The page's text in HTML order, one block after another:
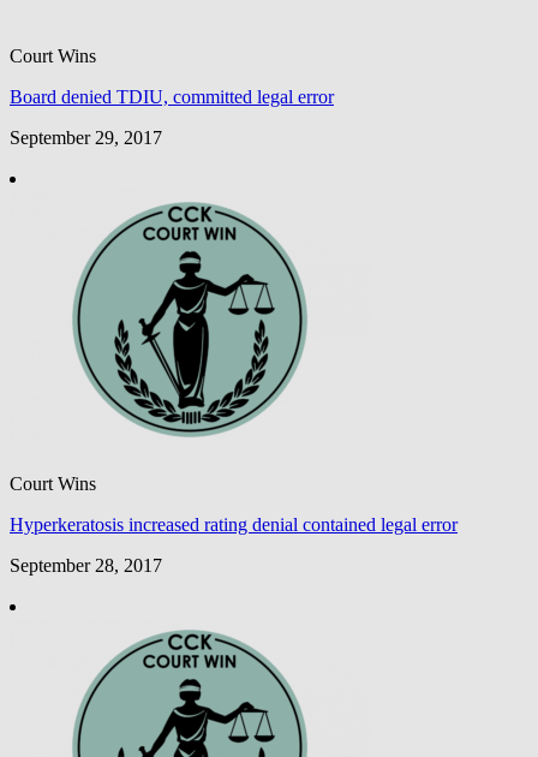
Court Wins
Board denied TDIU, committed legal error
September 29, 2017
Court Wins
Hyperkeratosis increased rating denial contained legal error
September 28, 2017